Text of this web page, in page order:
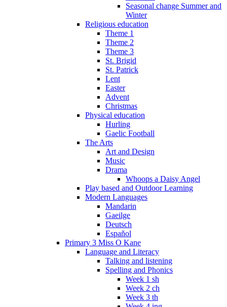
Seasonal change Summer and
Winter
Religious education
Theme 1
Theme 2
Theme 3
St. Brigid
St. Patrick
Lent
Easter
Advent
Christmas
Physical education
Hurling
Gaelic Football
The Arts
Art and Design
Music
Drama
Whoops a Daisy Angel
Play based and Outdoor Learning
Modern Languages
Mandarin
Gaeilge
Deutsch
Español
Primary 3 Miss O Kane
Language and Literacy
Talking and listening
Spelling and Phonics
Week 1 sh
Week 2 ch
Week 3 th